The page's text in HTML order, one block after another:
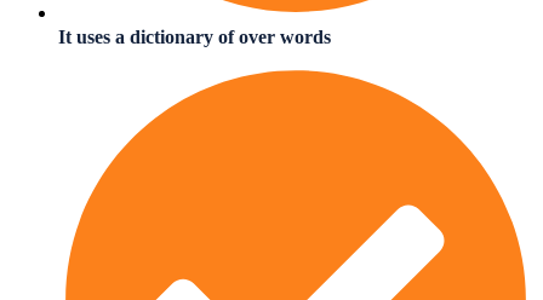
It uses a dictionary of over words